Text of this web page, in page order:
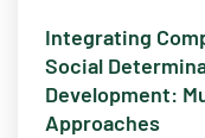
Integrating
Social
Development:
Approaches